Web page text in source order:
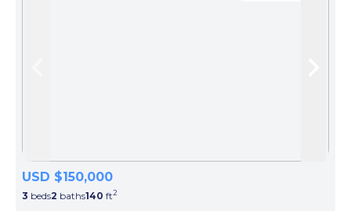
USD $150,000
3 beds2 baths140 ft2